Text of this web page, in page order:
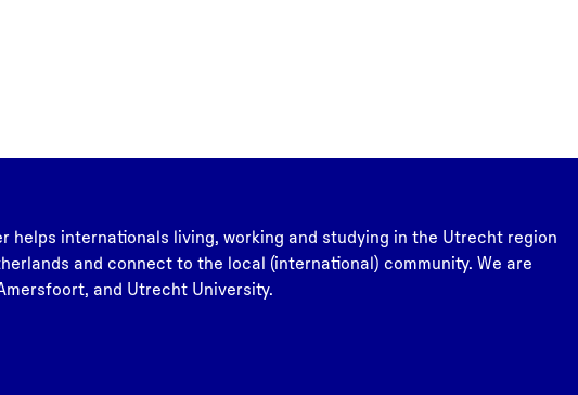
internationals living, working and studying in the Utrecht region
and connect to the local (international) community. We are
and Utrecht University.